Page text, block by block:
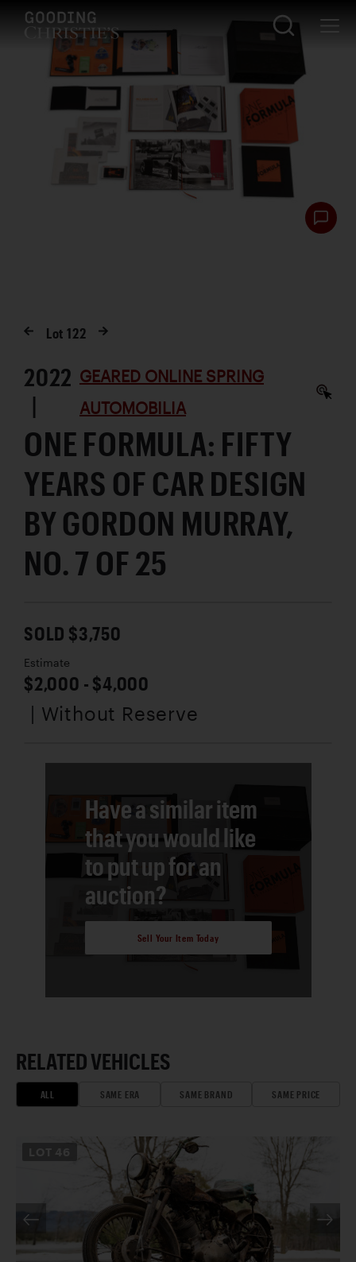
Lot122
2022
|
GEARED ONLINE SPRING
AUTOMOBILIA
ONE FORMULA: FIFTY
YEARS OF CAR DESIGN
BY GORDON MURRAY,
NO. 7 OF 25
SOLD $3,750
Estimate
$2,000 - $4,000
| Without Reserve
Have a similar item
that you would like
to put up for an
auction?
Sell Your Item Today
RELATED VEHICLES
ALL SAME ERA SAME BRAND SAME PRICE
46